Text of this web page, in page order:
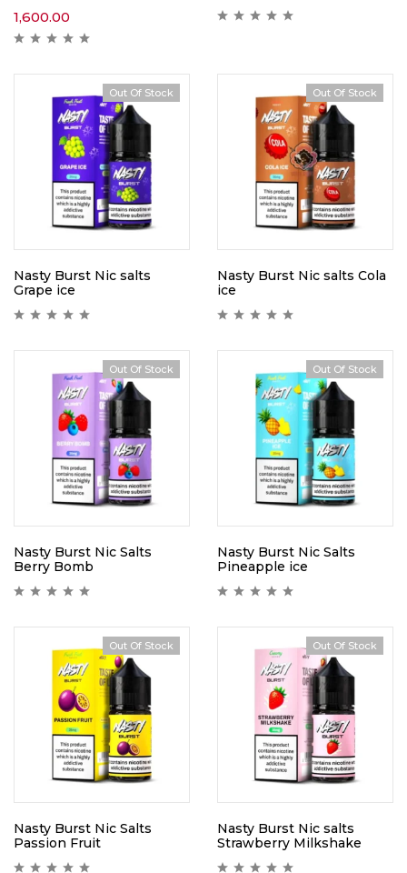
1,600.00
Out Of Stock
Nasty Burst Nic salts
Grape ice
Out Of Stock
Nasty Burst Nic salts Cola
ice
Out Of Stock
Nasty Burst Nic Salts
Berry Bomb
Out Of Stock
Nasty Burst Nic Salts
Pineapple ice
Out Of Stock
Nasty Burst Nic Salts
Passion Fruit
Out Of Stock
Nasty Burst Nic salts
Strawberry Milkshake